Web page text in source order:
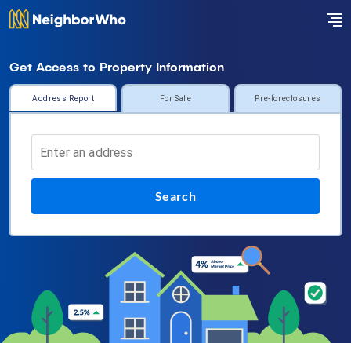
Get Access to Property Information
Address Report For Sale Pre-foreclosures
Search